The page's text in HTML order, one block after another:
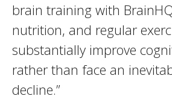
brain training with
nutrition, and regular
substantially improve
rather than face an
decline.”